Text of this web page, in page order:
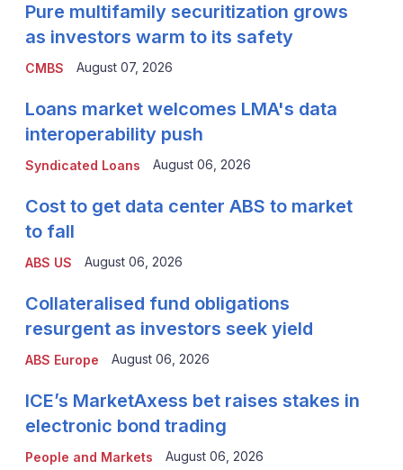
CMBS
Pure multifamily securitization grows
as investors warm to its safety
August 07, 2026
Syndicated Loans
Loans market welcomes LMA's data
interoperability push
August 06, 2026
ABS US
Cost to get data center ABS to market
to fall
August 06, 2026
ABS Europe
Collateralised fund obligations
resurgent as investors seek yield
August 06, 2026
People and Markets
ICE’s MarketAxess bet raises stakes in
electronic bond trading
August 06, 2026